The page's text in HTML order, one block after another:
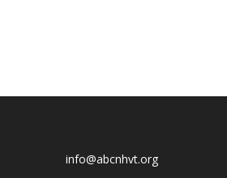
info@abcnhvt.org